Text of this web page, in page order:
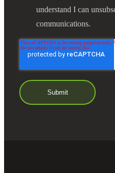
understand I can
communications.